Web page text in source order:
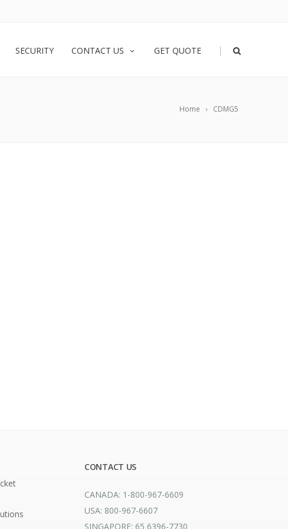
SECURITY CONTACT US GET QUOTE |
Home CDMG5
CONTACT US
CANADA: 1-800-967-6609
USA: 800-967-6607
SINGAPORE: 65 6396-7730